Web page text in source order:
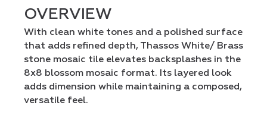
OVERVIEW
With clean white tones and a polished surface
that adds refined depth, Thassos White/ Brass
stone mosaic tile elevates backsplashes in the
8x8 blossom mosaic format. Its layered look
adds dimension while maintaining a composed,
versatile feel.